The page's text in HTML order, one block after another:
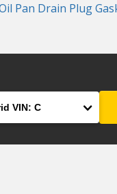
Pan Drain Plug